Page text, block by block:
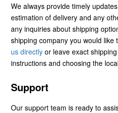
We always provide timely
estimation of delivery and any
any inquiries about shipping
shipping company you would like
us directly or leave exact
instructions and choosing the
Support
Our support team is ready to